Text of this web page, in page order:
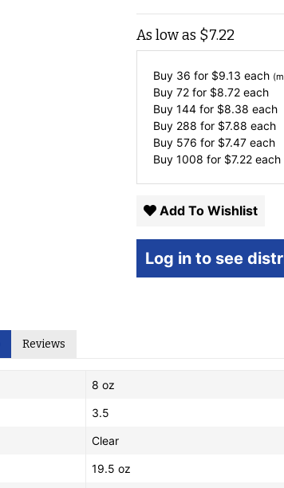
As low as $7.22
Buy 36 for $9.13 each
Buy 72 for $8.72 each
Buy 144 for $8.38 each
Buy 288 for $7.88 each
Buy 576 for $7.47 each
Buy 1008 for $7.22 each
Add To Wishlist
Log in to see
Reviews
8 oz
3.5
Clear
19.5 oz